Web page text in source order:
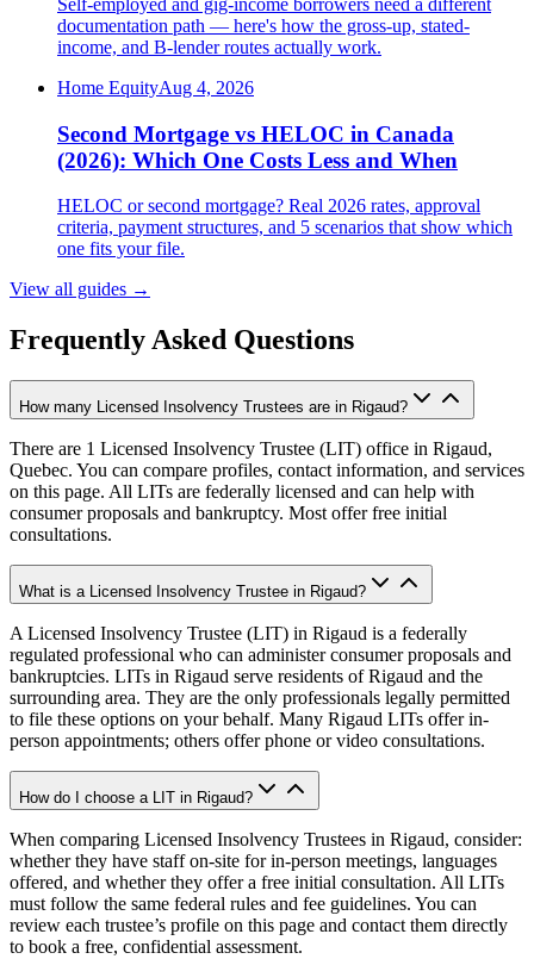
Self-employed and gig-income borrowers need a different
documentation path — here's how the gross-up, stated-
income, and B-lender routes actually work.
Home EquityAug 4, 2026
Second Mortgage vs HELOC in Canada
(2026): Which One Costs Less and When
HELOC or second mortgage? Real 2026 rates, approval
criteria, payment structures, and 5 scenarios that show which
one fits your file.
View all guides →
Frequently Asked Questions
How many Licensed Insolvency Trustees are in Rigaud?
There are 1 Licensed Insolvency Trustee (LIT) office in Rigaud,
Quebec. You can compare profiles, contact information, and services
on this page. All LITs are federally licensed and can help with
consumer proposals and bankruptcy. Most offer free initial
consultations.
What is a Licensed Insolvency Trustee in Rigaud?
A Licensed Insolvency Trustee (LIT) in Rigaud is a federally
regulated professional who can administer consumer proposals and
bankruptcies. LITs in Rigaud serve residents of Rigaud and the
surrounding area. They are the only professionals legally permitted
to file these options on your behalf. Many Rigaud LITs offer in-
person appointments; others offer phone or video consultations.
How do I choose a LIT in Rigaud?
When comparing Licensed Insolvency Trustees in Rigaud, consider:
whether they have staff on-site for in-person meetings, languages
offered, and whether they offer a free initial consultation. All LITs
must follow the same federal rules and fee guidelines. You can
review each trustee’s profile on this page and contact them directly
to book a free, confidential assessment.